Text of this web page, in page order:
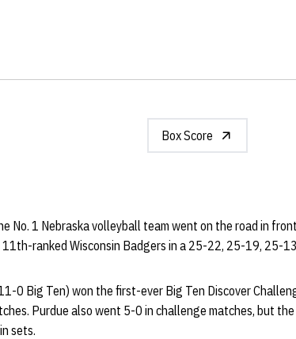
Box Score
No. 1 Nebraska volleyball team went on the road in
ranked Wisconsin Badgers in a 25-22, 25-19, 25-
0 Big Ten) won the first-ever Big Ten Discover
Purdue also went 5-0 in challenge matches, but
sets.